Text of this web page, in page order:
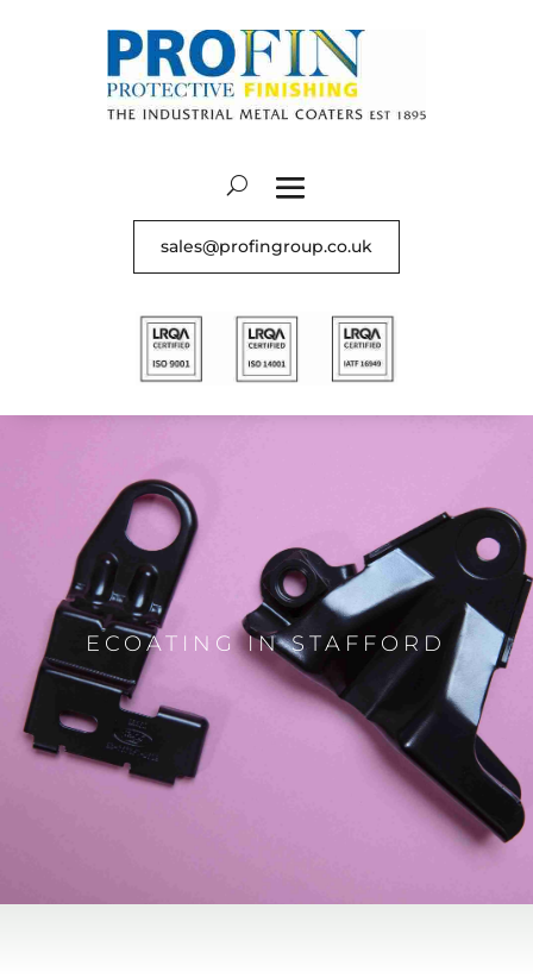
sales@profingroup.co.uk
ECOATING IN STAFFORD